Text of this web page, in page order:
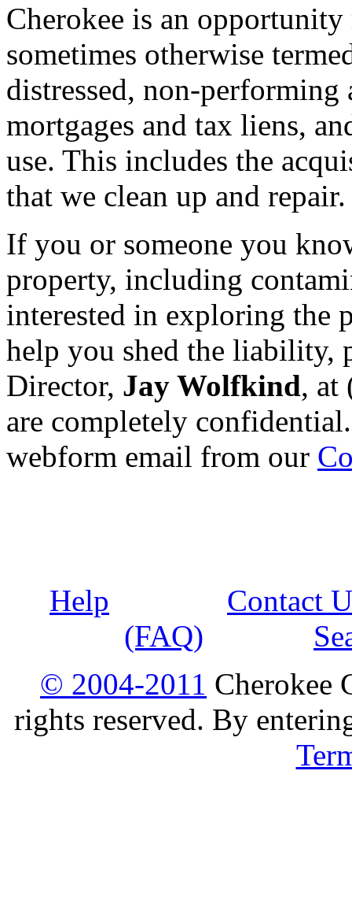
Cherokee is an
sometimes otherwise
distressed, non-performing
mortgages and tax liens,
use. This includes the
that we clean up and repair.
If you or someone you
property, including
interested in exploring the
help you shed the liability,
Director, Jay Wolfkind, at
are completely
webform email from our
Help
Contact
(FAQ)
© 2004-2011 Cherokee
rights reserved. By